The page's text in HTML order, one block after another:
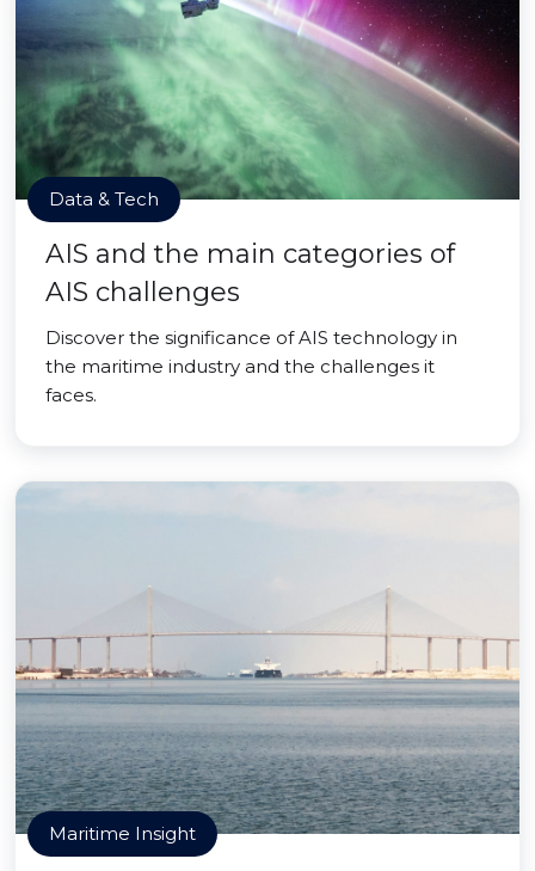
Data & Tech
AIS and the main categories of
AIS challenges
Discover the significance of AIS technology in
the maritime industry and the challenges it
faces.
Maritime Insight